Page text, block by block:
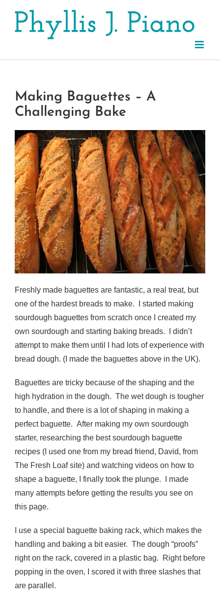
content
Making Baguettes – A
Challenging Bake
Freshly made baguettes are fantastic, a real treat, but
one of the hardest breads to make. I started making
sourdough baguettes from scratch once I created my
own sourdough and starting baking breads. I didn’t
attempt to make them until I had lots of experience with
bread dough. (I made the baguettes above in the UK).
Baguettes are tricky because of the shaping and the
high hydration in the dough. The wet dough is tougher
to handle, and there is a lot of shaping in making a
perfect baguette. After making my own sourdough
starter, researching the best sourdough baguette
recipes (I used one from my bread friend, David, from
The Fresh Loaf site) and watching videos on how to
shape a baguette, I finally took the plunge. I made
many attempts before getting the results you see on
this page.
I use a special baguette baking rack, which makes the
handling and baking a bit easier. The dough “proofs”
right on the rack, covered in a plastic bag. Right before
popping in the oven, I scored it with three slashes that
are parallel.